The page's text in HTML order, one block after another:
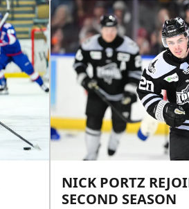
NICK PORTZ
SECOND SEASON